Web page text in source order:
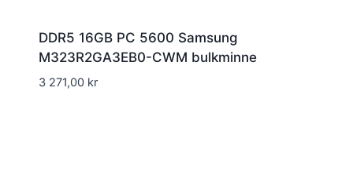
DDR5 16GB PC 5600 Samsung
M323R2GA3EB0-CWM bulkminne
3 271,00 kr